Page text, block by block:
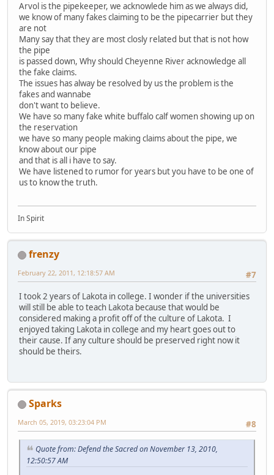
Arvol is the pipekeeper, we acknowlede him as we always did,
we know of many fakes claiming to be the pipecarrier but they
are not
Many say that they are most closly related but that is not how
the pipe
is passed down, Why should Cheyenne River acknowledge all
the fake claims.
The issues has alway be resolved by us the problem is the
fakes and wannabe
don't want to believe.
We have so many fake white buffalo calf women showing up on
the reservation
we have so many people making claims about the pipe, we
know about our pipe
and that is all i have to say.
We have listened to rumor for years but you have to be one of
us to know the truth.
In Spirit
frenzy
#7
February 22, 2011, 12:18:57 AM
I took 2 years of Lakota in college. I wonder if the universities
will still be able to teach Lakota because that would be
considered making a profit off of the culture of Lakota. I
enjoyed taking Lakota in college and my heart goes out to
their cause. If any culture should be preserved right now it
should be theirs.
Sparks
#8
March 05, 2019, 03:23:04 PM
Quote from: Defend the Sacred on November 13, 2010,
12:50:57 AM